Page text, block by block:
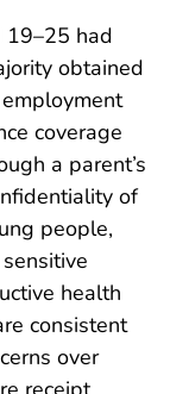
had
obtained
coverage
a parent’s
of
people,
health
consistent
over